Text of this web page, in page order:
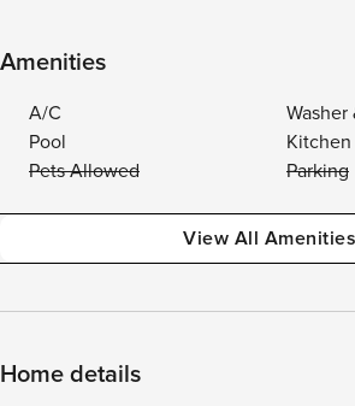
Amenities
A/C
Washer
Pool
Pets Allowed
Parking
View All Amenities
Home details